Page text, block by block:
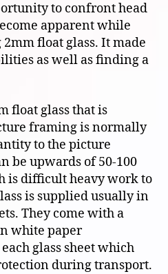
to confront head
apparent while
float glass. It made
as well as finding a
float glass that is
framing is normally
to the picture
be upwards of 50-100
is difficult heavy work to
is supplied usually in
They come with a
white paper
glass sheet which
during transport.